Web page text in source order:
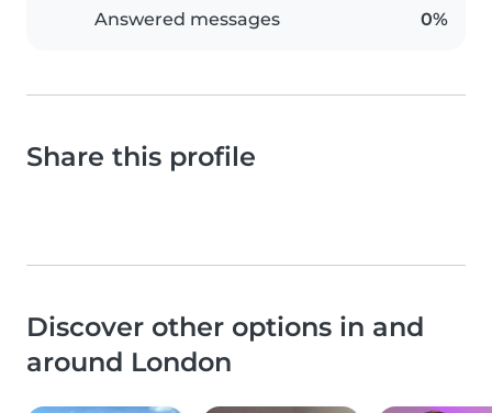
Answered messages 0%
Share this profile
Discover other options in and
around London